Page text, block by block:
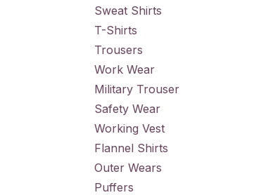
Sweat Shirts
T-Shirts
Trousers
Work Wear
Military Trouser
Safety Wear
Working Vest
Flannel Shirts
Outer Wears
Puffers